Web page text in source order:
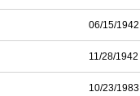
06/15/1942
11/28/1942
10/23/1983